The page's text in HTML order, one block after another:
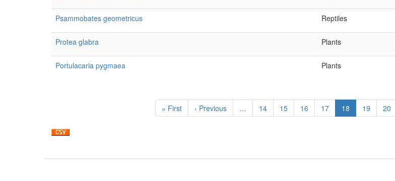
Psammobates geometricus Reptiles
Protea glabra Plants
Portulacaria pygmaea Plants
First
page
« First
Previous
page
‹ Previous … Page
14 Page
15 Page
16 Page
17
Current
page
18 Page
19 Page
20